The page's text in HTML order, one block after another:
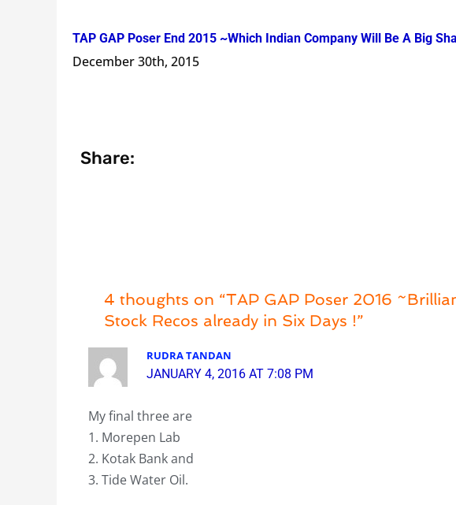
TAP GAP Poser End 2015 ~Which Indian Company Will Be A Big
December 30th, 2015
Share:
4 thoughts on “TAP GAP Poser 2016
Stock Recos already in Six Days !”
RUDRA TANDAN
JANUARY 4, 2016 AT 7:08 PM
My final three are
1. Morepen Lab
2. Kotak Bank and
3. Tide Water Oil.